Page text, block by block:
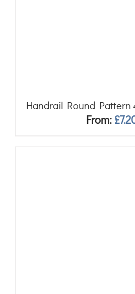
Handrail Round Pattern
From: £